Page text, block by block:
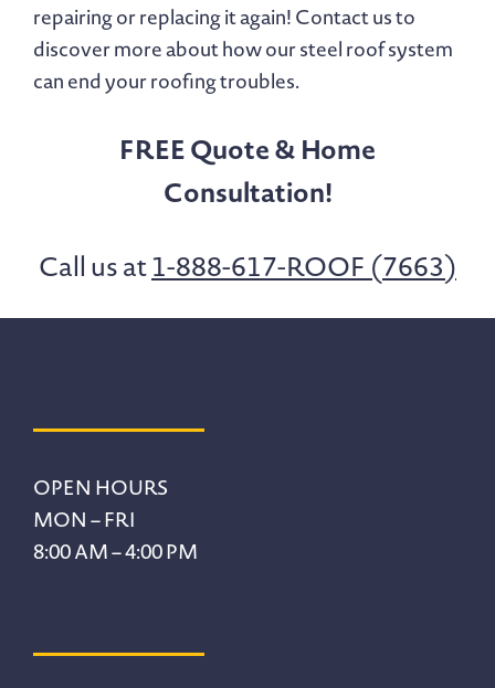
repairing or replacing it again! Contact us to
discover more about how our steel roof system
can end your roofing troubles.
FREE Quote & Home
Consultation!
Call us at1-888-617-ROOF (7663)
OPEN HOURS
MON – FRI
8:00 AM – 4:00 PM